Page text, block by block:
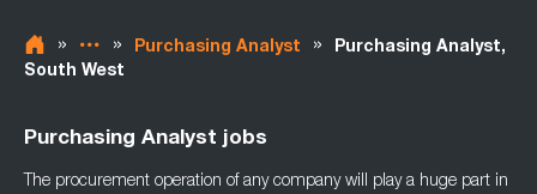
» » Purchasing Analyst »
Purchasing Analyst,
South West
Purchasing Analyst jobs
The procurement operation of any company will play a huge part in